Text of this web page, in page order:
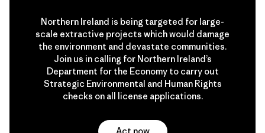
Northern Ireland is being targeted for large-
scale extractive projects which would damage
the environment and devastate communities.
Join us in calling for Northern Ireland’s
Department for the Economy to carry out
Strategic Environmental and Human Rights
checks on all license applications.
Act now